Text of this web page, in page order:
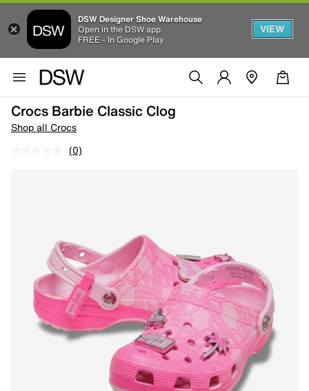
DSW Designer Shoe Warehouse
Open in the DSW app
FREE - In Google Play
VIEW
Crocs Barbie Classic Clog
Shop all Crocs
(0)